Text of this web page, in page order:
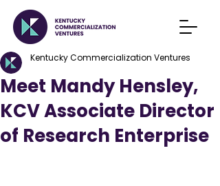
Meet Mandy Hensley,
KCV Associate Director
of Research Enterprise
Kentucky Commercialization Ventures